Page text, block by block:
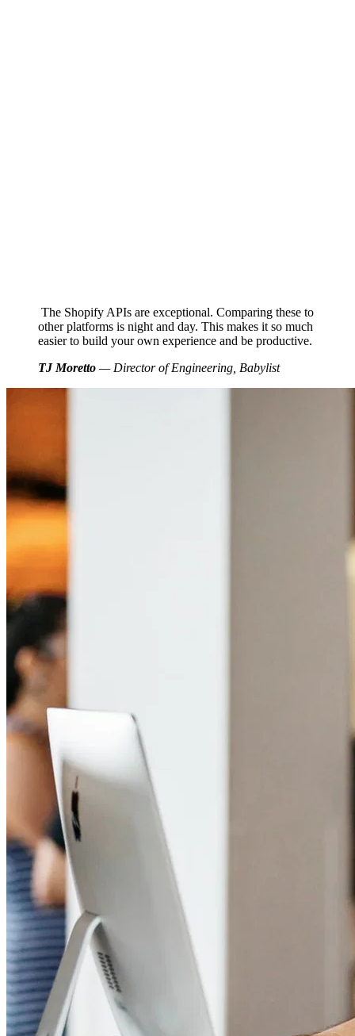
The Shopify APIs are exceptional. Comparing these to
other platforms is night and day. This makes it so much
easier to build your own experience and be productive.
TJ Moretto — Director of Engineering, Babylist